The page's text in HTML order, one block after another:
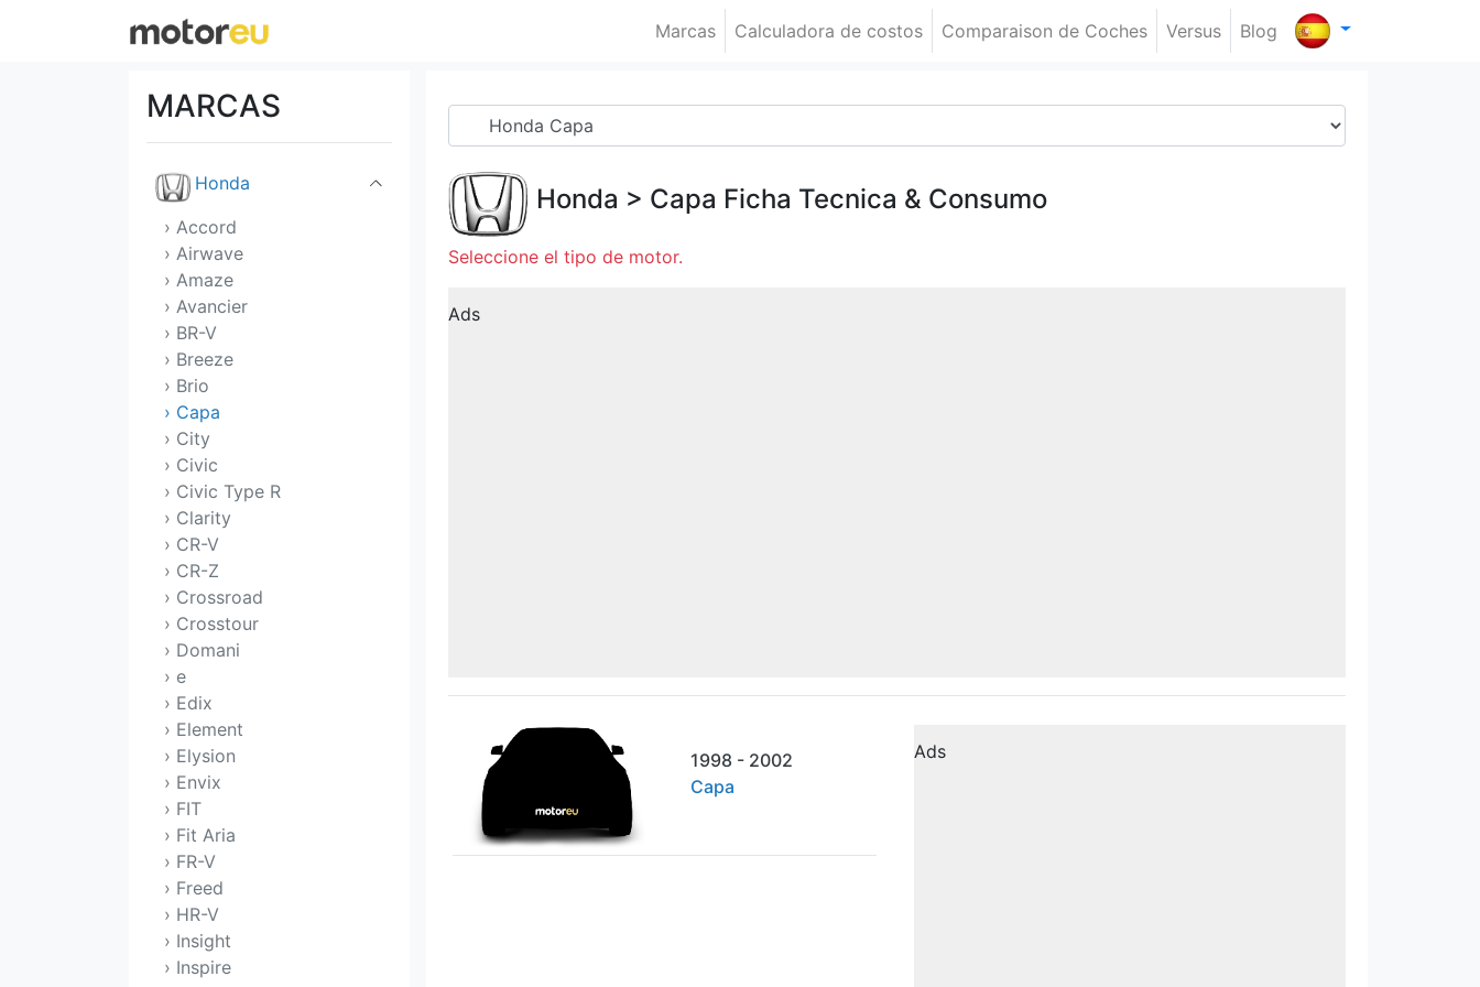
Marcas Calculadora de costos Comparaison de Coches Versus Blog
MARCAS
GMC
Honda
› Accord
› Airwave
› Amaze
› Avancier
› BR-V
› Breeze
› Brio
› Capa
› City
› Civic
› Civic Type R
› Clarity
› CR-V
› CR-Z
› Crossroad
› Crosstour
› Domani
› e
› Edix
› Element
› Elysion
› Envix
› FIT
› Fit Aria
› FR-V
› Freed
› HR-V
› Insight
› Inspire
Honda > Capa Ficha Tecnica & Consumo
Seleccione el tipo de motor.
Ads
1998 - 2002
Capa
Ads